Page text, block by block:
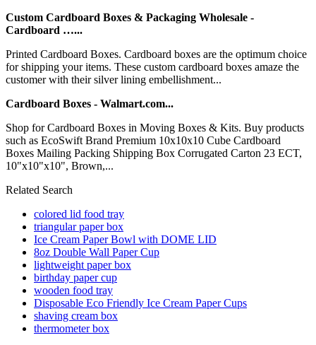
Custom Cardboard Boxes & Packaging Wholesale -
Cardboard …...
Printed Cardboard Boxes. Cardboard boxes are the optimum choice
for shipping your items. These custom cardboard boxes amaze the
customer with their silver lining embellishment...
Cardboard Boxes - Walmart.com...
Shop for Cardboard Boxes in Moving Boxes & Kits. Buy products
such as EcoSwift Brand Premium 10x10x10 Cube Cardboard
Boxes Mailing Packing Shipping Box Corrugated Carton 23 ECT,
10"x10"x10", Brown,...
Related Search
colored lid food tray
triangular paper box
Ice Cream Paper Bowl with DOME LID
8oz Double Wall Paper Cup
lightweight paper box
birthday paper cup
wooden food tray
Disposable Eco Friendly Ice Cream Paper Cups
shaving cream box
thermometer box